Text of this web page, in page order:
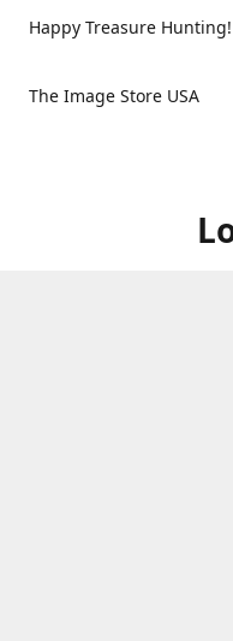
Happy Treasure Hunting!
The Image Store USA